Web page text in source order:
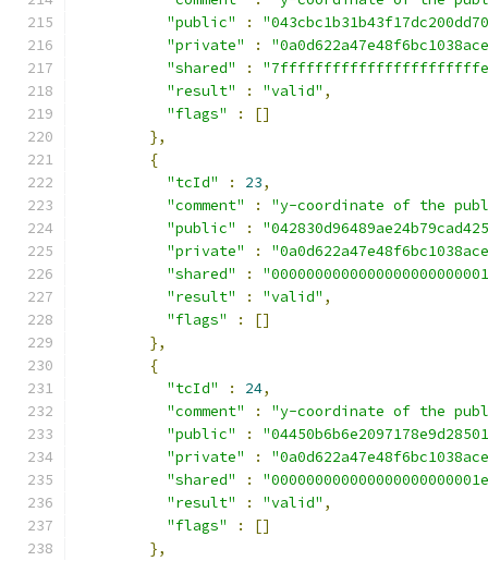
"public"
:
"private"
:
"shared"
:
"result"
: "valid" ,
"flags"
:
[]
},
{
"tcId"
: 23,
"comment"
:
"y-coordinate of the
"public"
:
"private"
:
"shared"
:
"result"
: "valid" ,
"flags"
:
[]
},
{
"tcId"
: 24,
"comment"
:
"y-coordinate of the
"public"
:
"private"
:
"shared"
:
"result"
: "valid" ,
"flags"
:
[]
},